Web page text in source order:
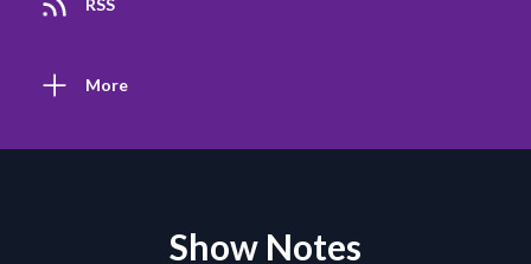
RSS
More
Show Notes